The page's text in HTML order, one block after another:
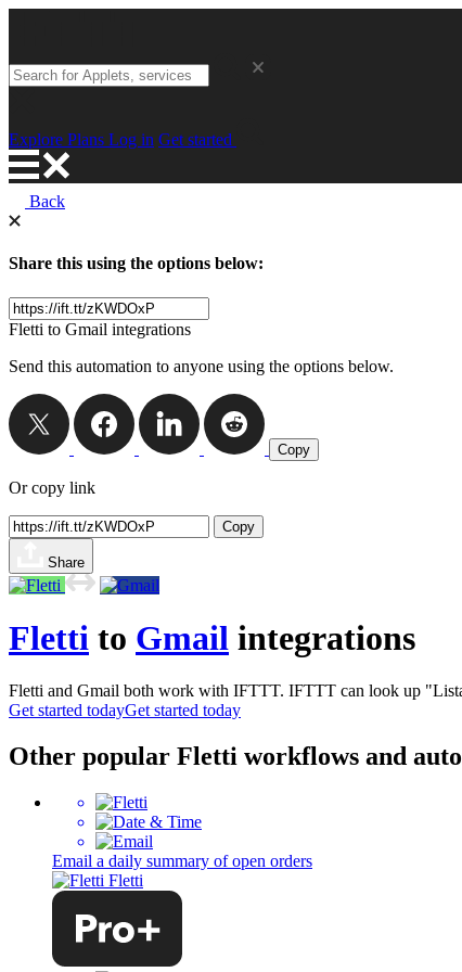
Explore Plans Log in Get started
Back
Share this using the options below:
Fletti to Gmail integrations
Send this automation to anyone using the options below.
Copy
Or copy link
Copy
Share
Fletti to Gmail integrations
Fletti and Gmail both work with IFTTT. IFTTT can look up
Get started todayGet started today
Other popular Fletti workflows and
Email a daily summary of open orders
Fletti